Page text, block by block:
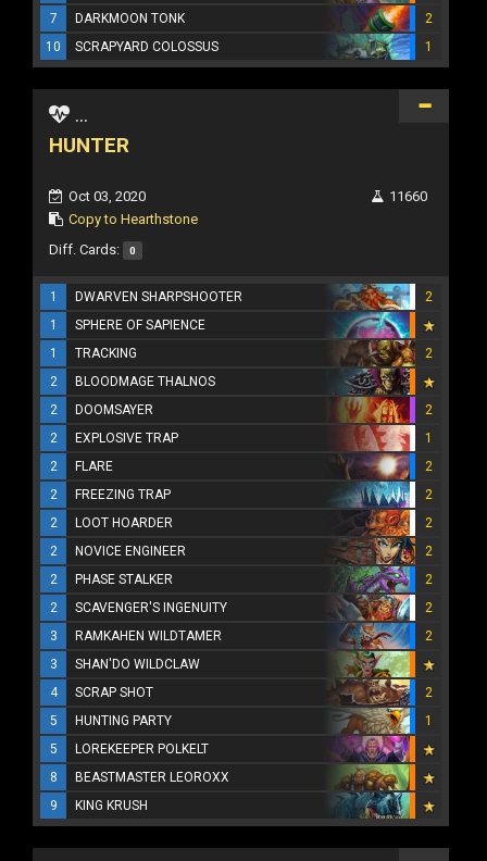
7
DARKMOON TONK
2
10
SCRAPYARD COLOSSUS 1
...
HUNTER
Oct 03, 2020
Copy to Hearthstone
11660
Diff. Cards: 0
1 DWARVEN SHARPSHOOTER
2
1
SPHERE OF SAPIENCE
1
TRACKING
2
2
BLOODMAGE THALNOS
2
DOOMSAYER
2
2
EXPLOSIVE TRAP
1
2
FLARE
2
2
FREEZING TRAP
2
2
LOOT HOARDER
2
2
NOVICE ENGINEER
2
2
PHASE STALKER
2
2
SCAVENGER'S INGENUITY
2
3
RAMKAHEN WILDTAMER
2
3
SHAN'DO WILDCLAW
4
SCRAP SHOT
2
5
HUNTING PARTY
1
5
LOREKEEPER POLKELT
8
BEASTMASTER LEOROXX
9
KING KRUSH